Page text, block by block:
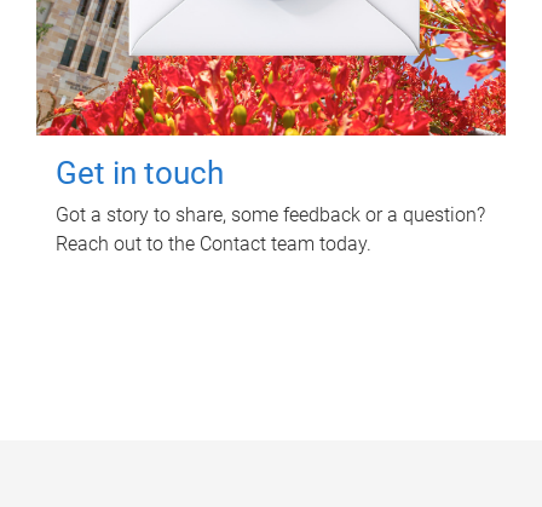
Get in touch
Got a story to share, some feedback or a question?
Reach out to the Contact team today.